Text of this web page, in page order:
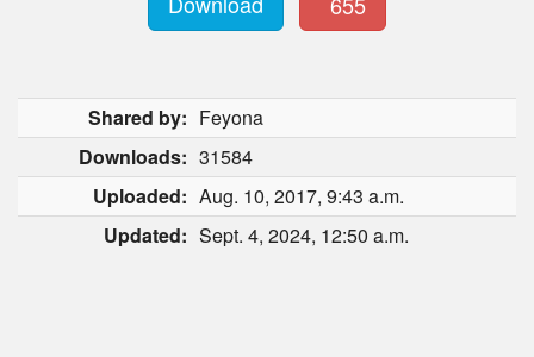
Shared by: Feyona
Downloads: 31584
Uploaded: Aug. 10, 2017, 9:43 a.m.
Updated: Sept. 4, 2024, 12:50 a.m.